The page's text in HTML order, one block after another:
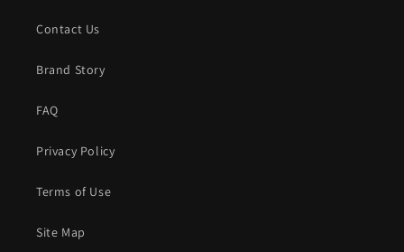
Contact Us
Brand Story
FAQ
Privacy Policy
Terms of Use
Site Map